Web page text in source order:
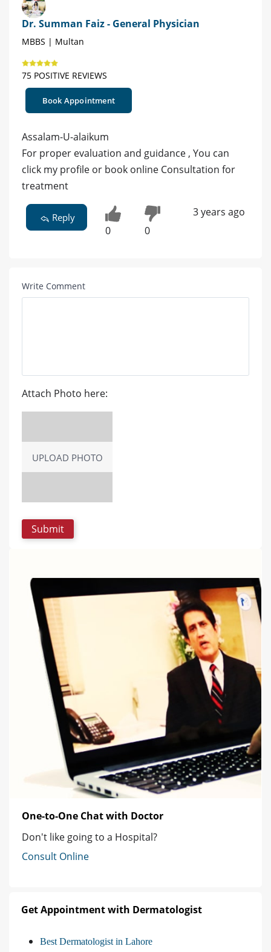
Dr. Summan Faiz - General Physician
MBBS | Multan
75 POSITIVE REVIEWS
Book Appointment
Assalam-U-alaikum
For proper evaluation and guidance , You can
click my profile or book online Consultation for
treatment
Reply
0 0
3 years ago
Write Comment
Attach Photo here:
UPLOAD PHOTO
One-to-One Chat with Doctor
Don't like going to a Hospital?
Consult Online
Get Appointment with Dermatologist
Best Dermatologist in Lahore